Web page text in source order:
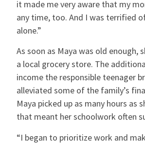
it made me very aware that my
any time, too. And I was terrified
alone.”
As soon as Maya was old enough,
a local grocery store. The
income the responsible teenager
alleviated some of the family’s
Maya picked up as many hours as
that meant her schoolwork often
“I began to prioritize work and